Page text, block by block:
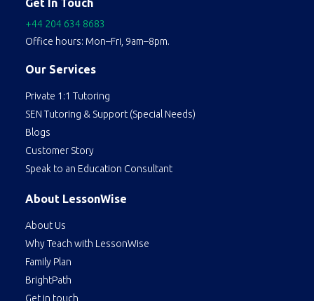
Get In Touch
+44 204 634 8683
Office hours: Mon–Fri, 9am–8pm.
Our Services
Private 1:1 Tutoring
SEN Tutoring & Support (Special Needs)
Blogs
Customer Story
Speak to an Education Consultant
About LessonWise
About Us
Why Teach with LessonWise
Family Plan
BrightPath
Get in touch